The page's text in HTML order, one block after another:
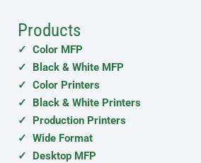
Products
✓ Color MFP
✓ Black & White MFP
✓ Color Printers
✓ Black & White Printers
✓ Production Printers
✓ Wide Format
✓ Desktop MFP